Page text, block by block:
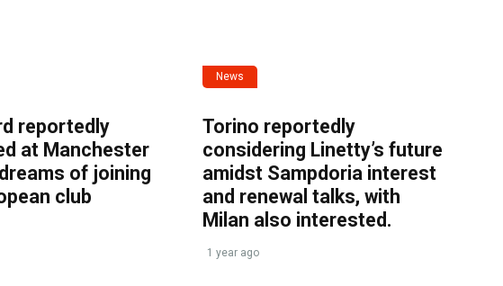
reportedly
at Manchester
of joining
club
News
Torino reportedly
considering Linetty’s future
amidst Sampdoria interest
and renewal talks, with
Milan also interested.
1 year ago